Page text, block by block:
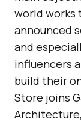
world works
announced
and
influencers
build their
Store joins